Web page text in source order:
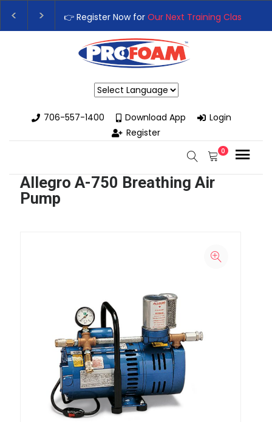
👉 Register Now for Our Next Training Class
Upgrade Your Business with High-Performance
706-557-1400
Download App
Login
Register
0
Allegro A-750 Breathing Air
Pump